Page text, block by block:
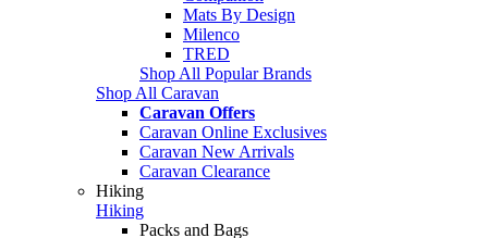
Mats By Design
Milenco
TRED
Shop All Popular Brands
Shop All Caravan
Caravan Offers
Caravan Online Exclusives
Caravan New Arrivals
Caravan Clearance
Hiking
Hiking
Packs and Bags